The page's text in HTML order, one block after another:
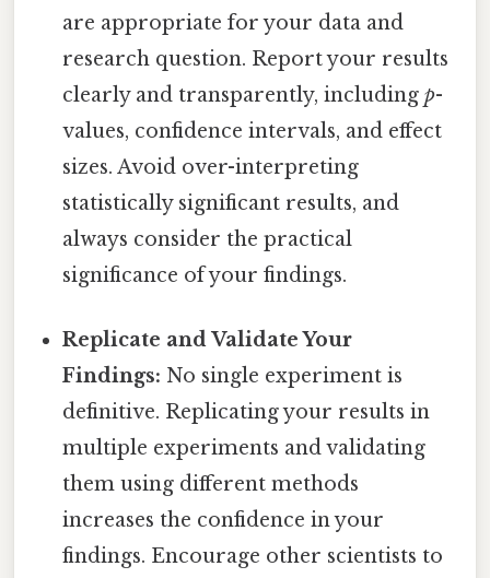
are appropriate for your data and
research question. Report your results
clearly and transparently, includingp-
values, confidence intervals, and effect
sizes. Avoid over-interpreting
statistically significant results, and
always consider the practical
significance of your findings.
Replicate and Validate Your
Findings: No single experiment is
definitive. Replicating your results in
multiple experiments and validating
them using different methods
increases the confidence in your
findings. Encourage other scientists to